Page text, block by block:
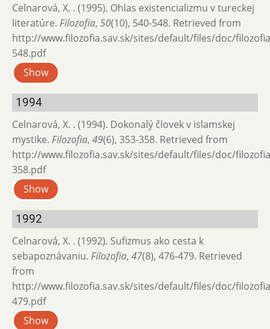
Celnarová, X. . (1995). Ohlas existencializmu v tureckej
literatúre. Filozofia, 50(10), 540-548. Retrieved from
http://www.filozofia.sav.sk/sites/default/files/doc/
548.pdf
Show
1994
Celnarová, X. . (1994). Dokonalý človek v islamskej
mystike. Filozofia, 49(6), 353-358. Retrieved from
http://www.filozofia.sav.sk/sites/default/files/doc/
358.pdf
Show
1992
Celnarová, X. . (1992). Sufizmus ako cesta k
sebapoznávaniu. Filozofia, 47(8), 476-479. Retrieved
from
http://www.filozofia.sav.sk/sites/default/files/doc/
479.pdf
Show